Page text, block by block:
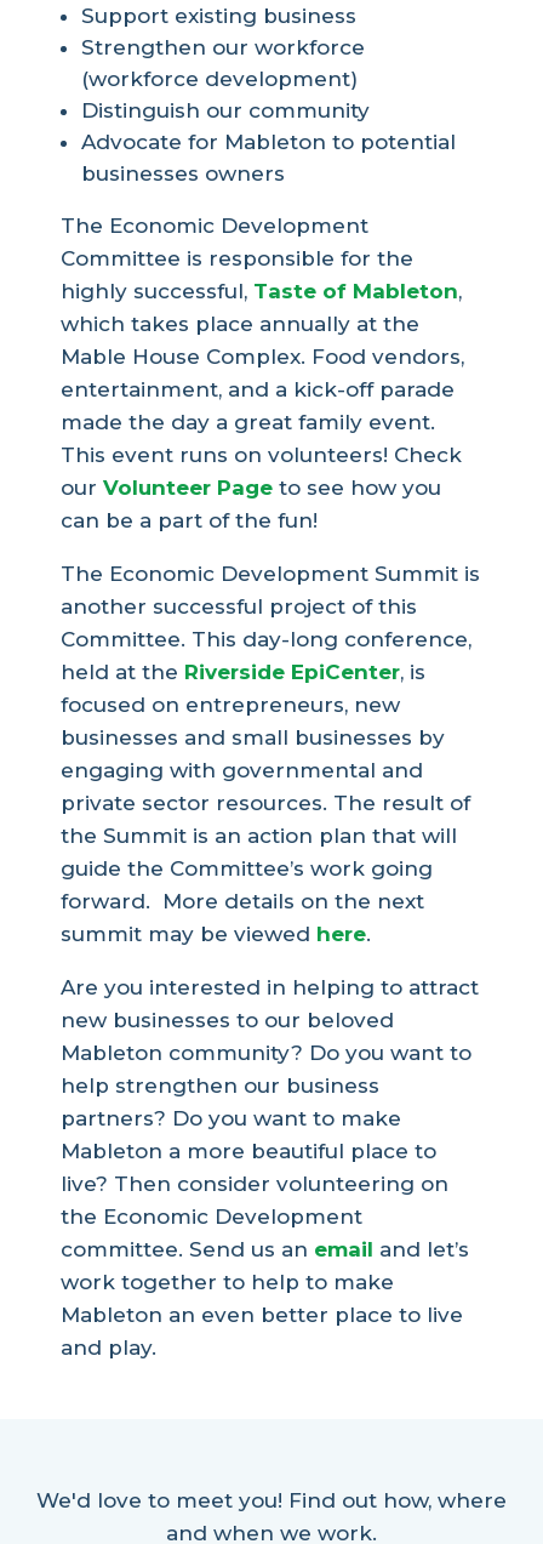
Support existing business
Strengthen our workforce
(workforce development)
Distinguish our community
Advocate for Mableton to potential
businesses owners
The Economic Development
Committee is responsible for the
highly successful, Taste of Mableton,
which takes place annually at the
Mable House Complex. Food vendors,
entertainment, and a kick-off parade
made the day a great family event.
This event runs on volunteers! Check
our Volunteer Page to see how you
can be a part of the fun!
The Economic Development Summit is
another successful project of this
Committee. This day-long conference,
held at the Riverside EpiCenter, is
focused on entrepreneurs, new
businesses and small businesses by
engaging with governmental and
private sector resources. The result of
the Summit is an action plan that will
guide the Committee’s work going
forward. More details on the next
summit may be viewed here.
Are you interested in helping to attract
new businesses to our beloved
Mableton community? Do you want to
help strengthen our business
partners? Do you want to make
Mableton a more beautiful place to
live? Then consider volunteering on
the Economic Development
committee. Send us an email and let’s
work together to help to make
Mableton an even better place to live
and play.
We'd love to meet you! Find out how, where
and when we work.